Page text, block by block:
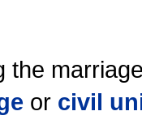
the
or civil